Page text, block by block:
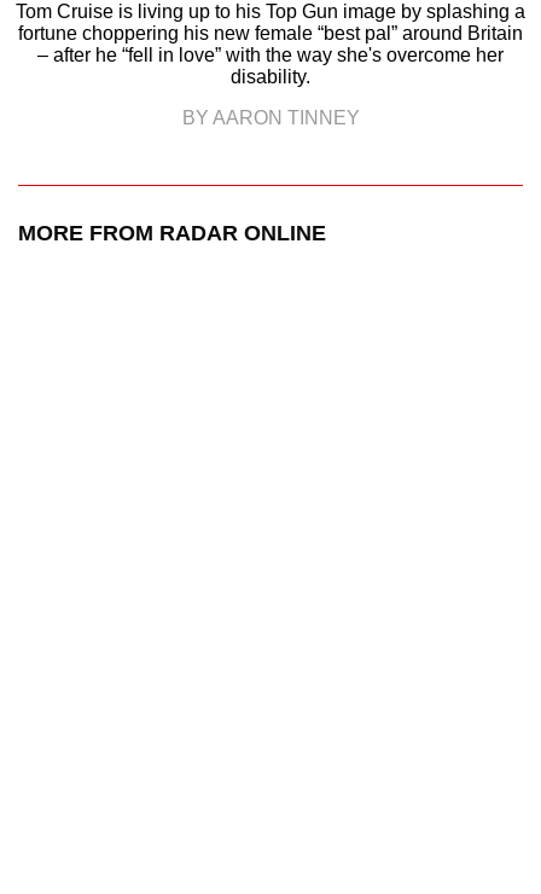
Tom Cruise is living up to his Top Gun image by splashing a
fortune choppering his new female “best pal” around Britain
– after he “fell in love” with the way she's overcome her
disability.
BY AARON TINNEY
MORE FROM RADAR ONLINE